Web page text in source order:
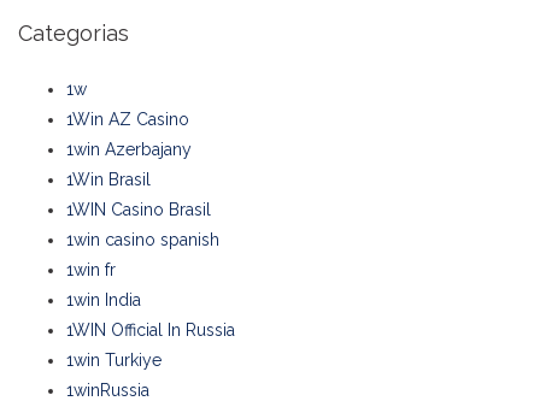
Categorias
1w
1Win AZ Casino
1win Azerbajany
1Win Brasil
1WIN Casino Brasil
1win casino spanish
1win fr
1win India
1WIN Official In Russia
1win Turkiye
1winRussia